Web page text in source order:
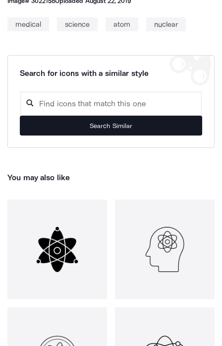
medical science atom nuclear
Search for icons with a similar style
Search Similar
You may also like